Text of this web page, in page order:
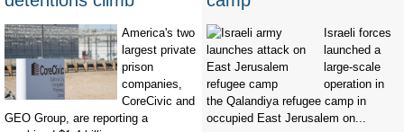
America's two
largest private
prison
companies,
CoreCivic and
GEO Group, are reporting a
Israeli forces
launched a
large-scale
operation in
the Qalandiya refugee camp in
occupied East Jerusalem on...